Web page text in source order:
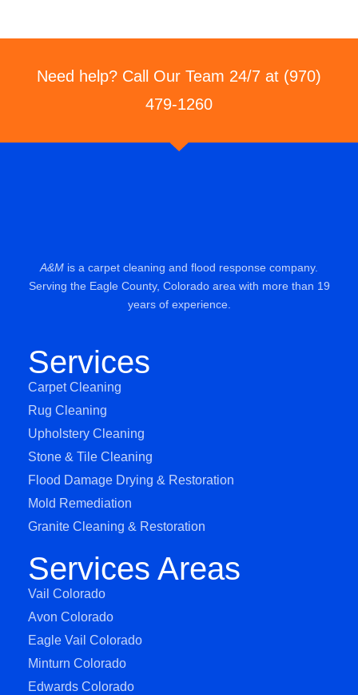
Need help? Call Our Team 24/7 at (970)
479-1260
A&M is a carpet cleaning and flood response company.
Serving the Eagle County, Colorado area with more than 19
years of experience.
Services
Carpet Cleaning
Rug Cleaning
Upholstery Cleaning
Stone & Tile Cleaning
Flood Damage Drying & Restoration
Mold Remediation
Granite Cleaning & Restoration
Services Areas
Vail Colorado
Avon Colorado
Eagle Vail Colorado
Minturn Colorado
Edwards Colorado